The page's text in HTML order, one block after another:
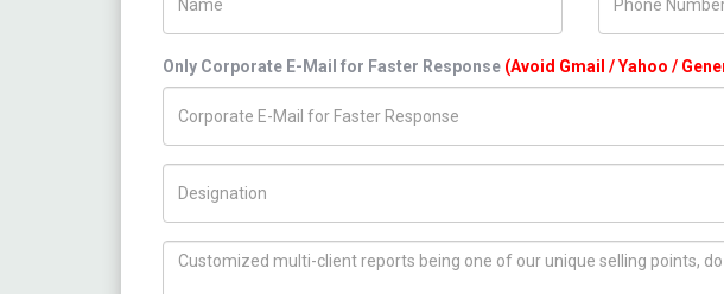
Only Corporate E-Mail for Faster Response (Avoid Gmail / Yahoo /
How can we help you ?